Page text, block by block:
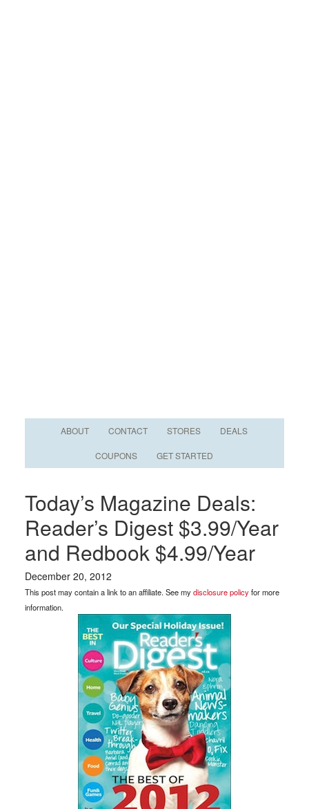
ABOUT CONTACT STORES DEALS
COUPONS GET STARTED
Today’s Magazine Deals:
Reader’s Digest $3.99/Year
and Redbook $4.99/Year
December 20, 2012
This post may contain a link to an affiliate. See mydisclosure policyfor more
information.